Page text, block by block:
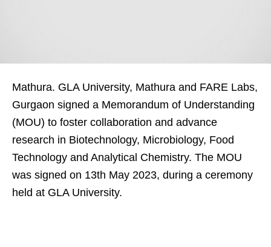
Mathura. GLA University, Mathura and FARE Labs,
Gurgaon signed a Memorandum of Understanding
(MOU) to foster collaboration and advance
research in Biotechnology, Microbiology, Food
Technology and Analytical Chemistry. The MOU
was signed on 13th May 2023, during a ceremony
held at GLA University.